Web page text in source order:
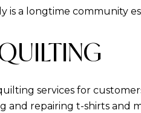
is a longtime community
services for
and repairing t-shirts and